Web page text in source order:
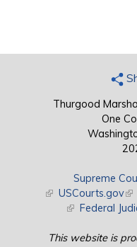
Thurgood
One
Supreme
(link is external)
USCourts.gov
(link is
Federal
This website is